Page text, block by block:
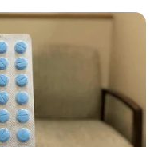
Menu